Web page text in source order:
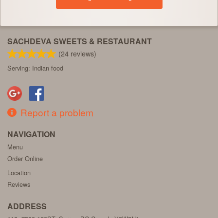
SACHDEVA SWEETS & RESTAURANT
(24 reviews)
Serving: Indian food
Report a problem
NAVIGATION
Menu
Order Online
Location
Reviews
ADDRESS